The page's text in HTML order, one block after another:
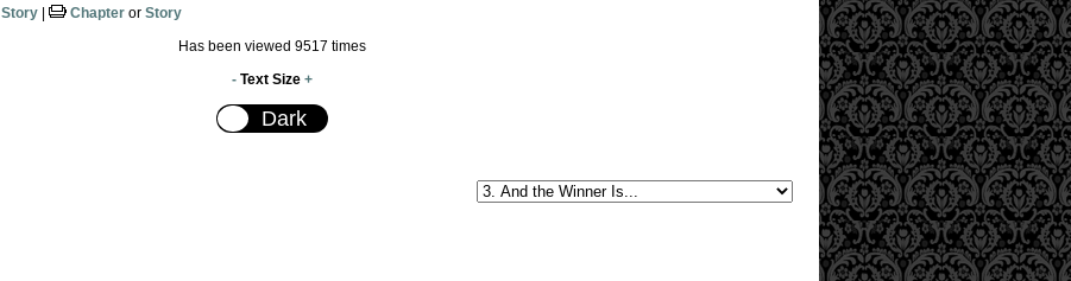
Story Chapter or Story
Has been viewed 9517 times
- Text Size +